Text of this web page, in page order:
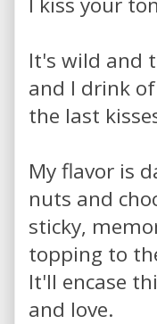
It's wild and
and I drink
the last
My flavor is
nuts and
sticky,
topping to
It'll encase
and love.